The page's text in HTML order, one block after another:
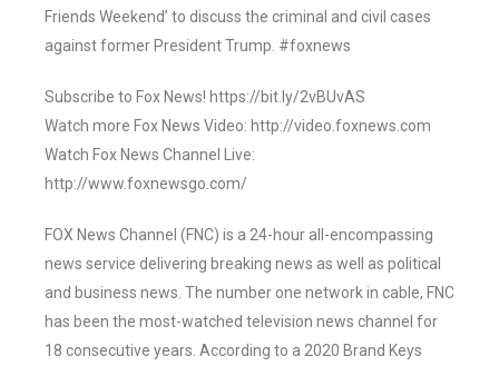
Friends Weekend’ to discuss the criminal and civil cases
against former President Trump. #foxnews
Subscribe to Fox News! https://bit.ly/2vBUvAS
Watch more Fox News Video: http://video.foxnews.com
Watch Fox News Channel Live:
http://www.foxnewsgo.com/
FOX News Channel (FNC) is a 24-hour all-encompassing
news service delivering breaking news as well as political
and business news. The number one network in cable, FNC
has been the most-watched television news channel for
18 consecutive years. According to a 2020 Brand Keys